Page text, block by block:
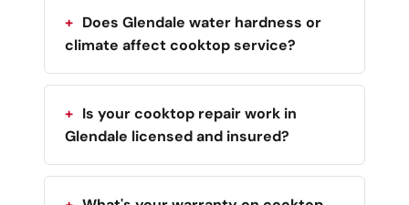
Does Glendale water hardness or
climate affect cooktop service?
Is your cooktop repair work in
Glendale licensed and insured?